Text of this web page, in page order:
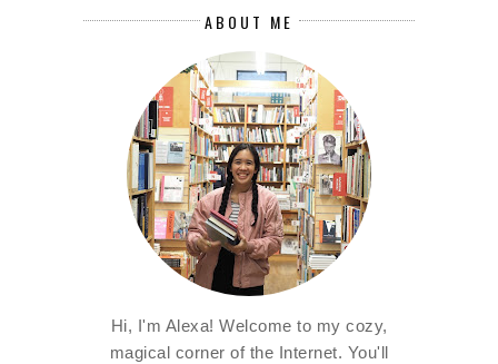
ABOUT ME
Hi, I'm Alexa! Welcome to my cozy,
magical corner of the Internet. You'll